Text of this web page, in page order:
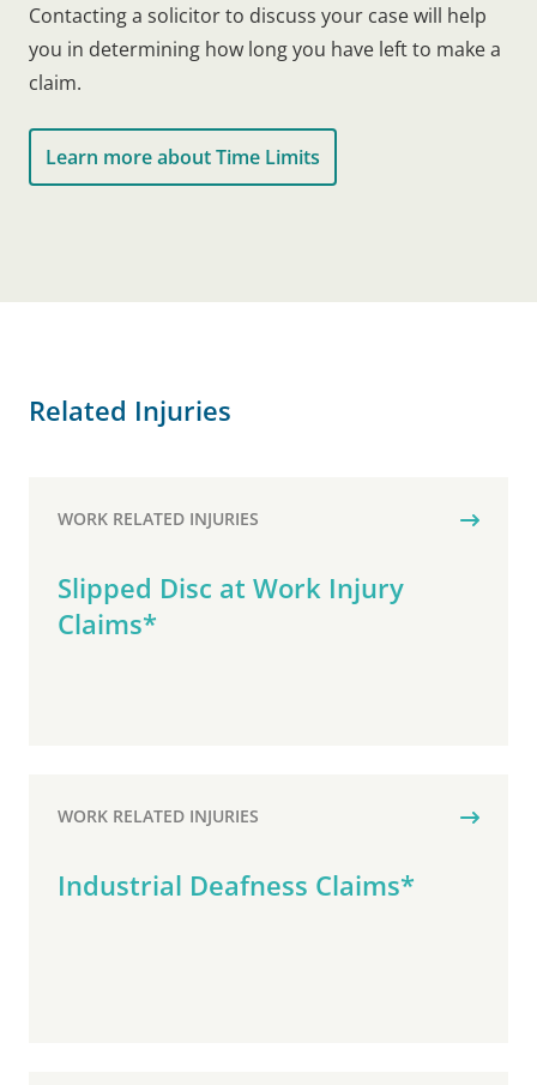
Contacting a solicitor to discuss your case will help
you in determining how long you have left to make a
claim.
Learn more about Time Limits
Related Injuries
WORK RELATED INJURIES
Slipped Disc at Work Injury
Claims*
WORK RELATED INJURIES
Industrial Deafness Claims*